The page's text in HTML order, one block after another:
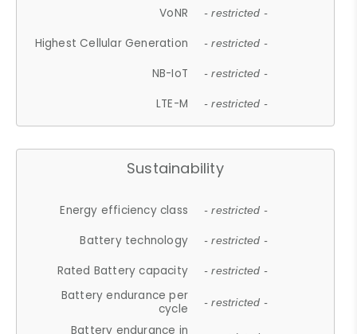
VoNR - restricted -
Highest Cellular Generation - restricted -
NB-IoT - restricted -
LTE-M - restricted -
Sustainability
Energy efficiency class - restricted -
Battery technology - restricted -
Rated Battery capacity - restricted -
Battery endurance per
cycle
- restricted -
Battery endurance in